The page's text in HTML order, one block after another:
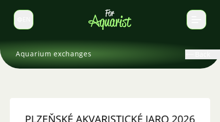
Switch language
Aquarium exchanges